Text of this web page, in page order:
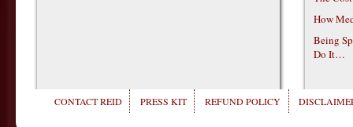
How
Being
Do It…
CONTACT REID PRESS KIT REFUND POLICY